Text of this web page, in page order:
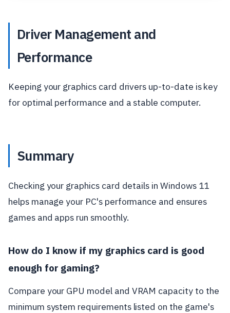
Driver Management and
Performance
Keeping your graphics card drivers up-to-date is key
for optimal performance and a stable computer.
Summary
Checking your graphics card details in Windows 11
helps manage your PC's performance and ensures
games and apps run smoothly.
How do I know if my graphics card is good
enough for gaming?
Compare your GPU model and VRAM capacity to the
minimum system requirements listed on the game's